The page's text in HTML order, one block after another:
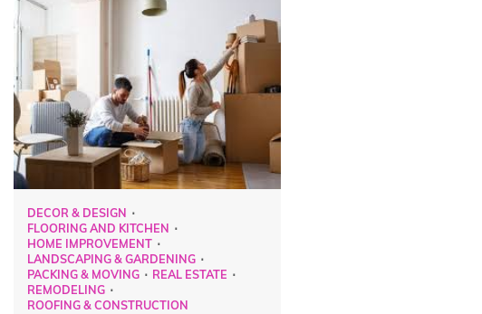
DECOR & DESIGN
FLOORING AND KITCHEN
HOME IMPROVEMENT
LANDSCAPING & GARDENING
PACKING & MOVING
REAL ESTATE
REMODELING
ROOFING & CONSTRUCTION